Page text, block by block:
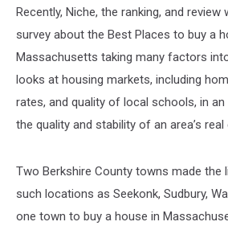
Recently, Niche, the ranking, and
survey about the Best Places to buy a
Massachusetts taking many factors
looks at housing markets, including
rates, and quality of local schools, in
the quality and stability of an area’s
Two Berkshire County towns made the
such locations as Seekonk, Sudbury,
one town to buy a house in